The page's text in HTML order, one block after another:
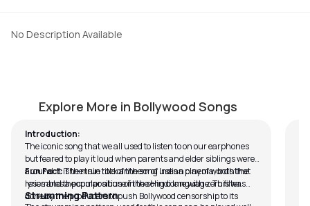
No Description Available
Explore More in Bollywood Songs
Introduction:
The iconic song that we all used to listen to on our earphones
but feared to play it loud when parents and elder siblings were
around. It is the true rock anthem of Indian cinema, both the
lyrics and the composition of the song come with zero filter.
Fun Fact:The main title of the song uses a play of words that
resembles a popular abuse in the Hindi language. This was
done by the producers to push Bollywood censorship to its
Strumming Pattern